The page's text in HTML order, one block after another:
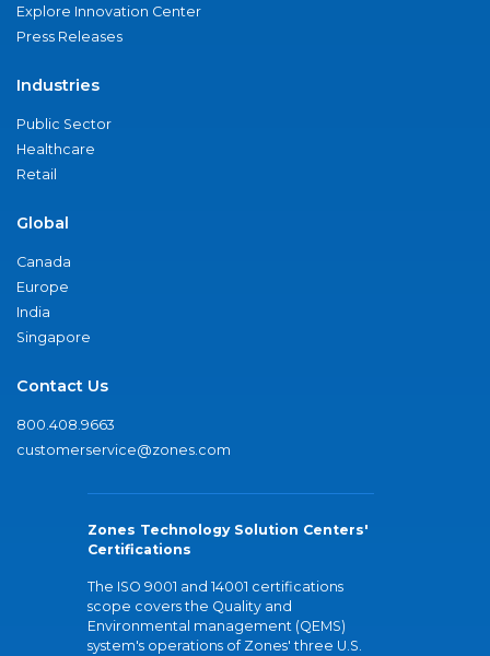
Explore Innovation Center
Press Releases
Industries
Public Sector
Healthcare
Retail
Global
Canada
Europe
India
Singapore
Contact Us
800.408.9663
customerservice@zones.com
Zones Technology Solution Centers'
Certifications
The ISO 9001 and 14001 certifications
scope covers the Quality and
Environmental management (QEMS)
system's operations of Zones' three U.S.